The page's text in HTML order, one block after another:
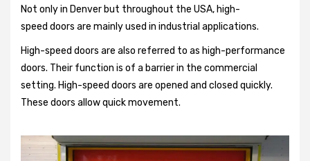
Not only in Denver but throughout the USA, high-
speed doors are mainly used in industrial applications.
High-speed doors are also referred to as high-performance
doors. Their function is of a barrier in the commercial
setting. High-speed doors are opened and closed quickly.
These doors allow quick movement.